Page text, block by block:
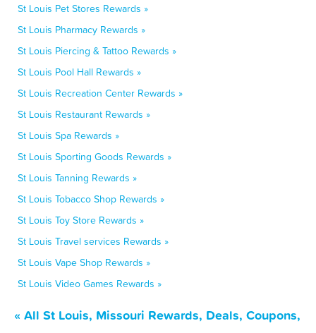
St Louis Pet Stores Rewards »
St Louis Pharmacy Rewards »
St Louis Piercing & Tattoo Rewards »
St Louis Pool Hall Rewards »
St Louis Recreation Center Rewards »
St Louis Restaurant Rewards »
St Louis Spa Rewards »
St Louis Sporting Goods Rewards »
St Louis Tanning Rewards »
St Louis Tobacco Shop Rewards »
St Louis Toy Store Rewards »
St Louis Travel services Rewards »
St Louis Vape Shop Rewards »
St Louis Video Games Rewards »
« All St Louis, Missouri Rewards, Deals, Coupons,